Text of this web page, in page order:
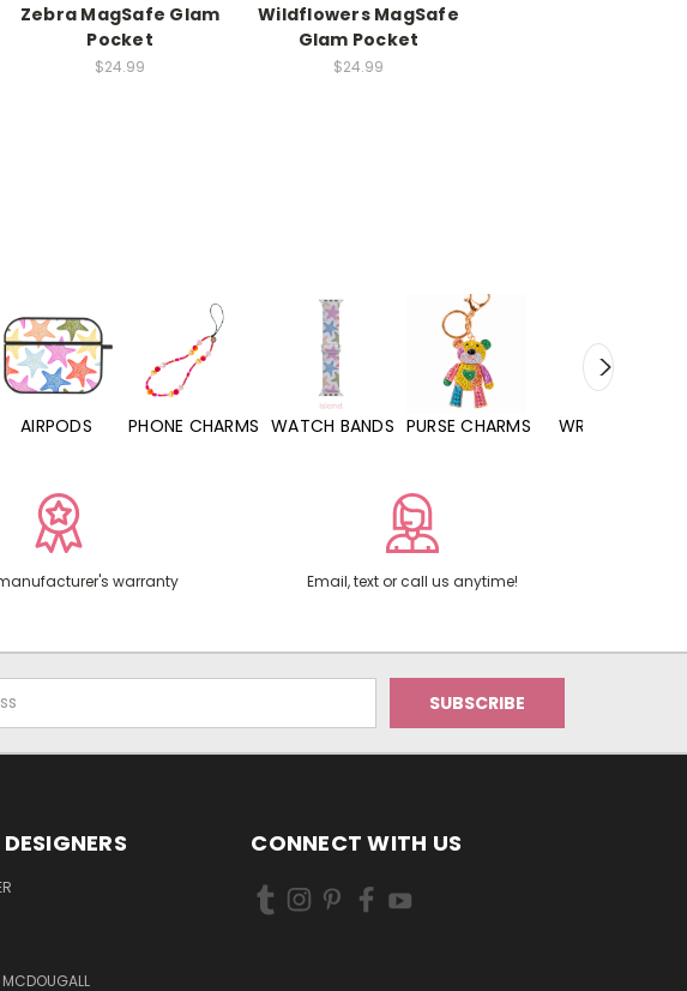
Zebra MagSafe Glam
Pocket
$24.99
Wildflowers MagSafe
Glam Pocket
$24.99
PHONE CHARMS WATCH BANDS PURSE CHARMS WRISTLETS HAND SANITIZERS
warranty Email, text or call us anytime!
CONNECT WITH US